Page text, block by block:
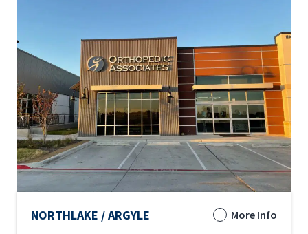
NORTHLAKE / ARGYLE
More Info